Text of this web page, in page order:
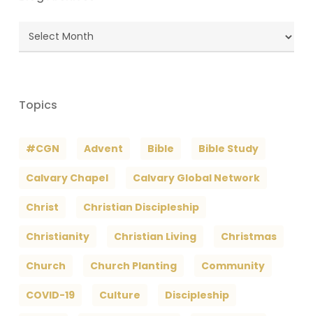
Blog
Topics
#CGN Advent Bible Bible Study
Calvary Chapel Calvary Global Network
Christ Christian Discipleship
Christianity Christian Living Christmas
Church Church Planting Community
COVID-19 Culture Discipleship